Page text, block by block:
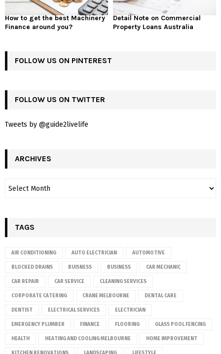
How to get the best Machinery
Finance around you?
Detail Note on Commercial
Property Loans Australia
FOLLOW US ON PINTEREST
FOLLOW US ON TWITTER
Tweets by @guide2livelife
ARCHIVES
TAGS
AIR CONDITIONING AUTO ELECTRICIAN AUTOMOTIVE
BLOCKED DRAINS BUISNESS BUSINESS CAR MECHANIC
CAR REPAIR CAR SERVICE CLEANING SERVICES
CORPORATE CATERING CRANE MELBOURNE DENTAL CARE
DENTIST ELECTRICAL SERVICES ELECTRICIAN
EMERGENCY PLUMBER FINANCE FLOORING GLASS POOL FENCING
HEALTH HEATING AND COOLING MELBOURNE HOME IMPROVEMENT